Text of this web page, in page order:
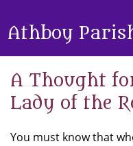
Athboy
A Thought
Lady of the
You must know that